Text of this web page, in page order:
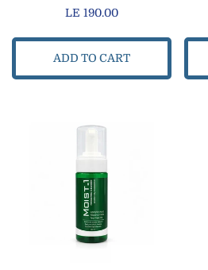
Regular
LE 190.00
ADD TO CART